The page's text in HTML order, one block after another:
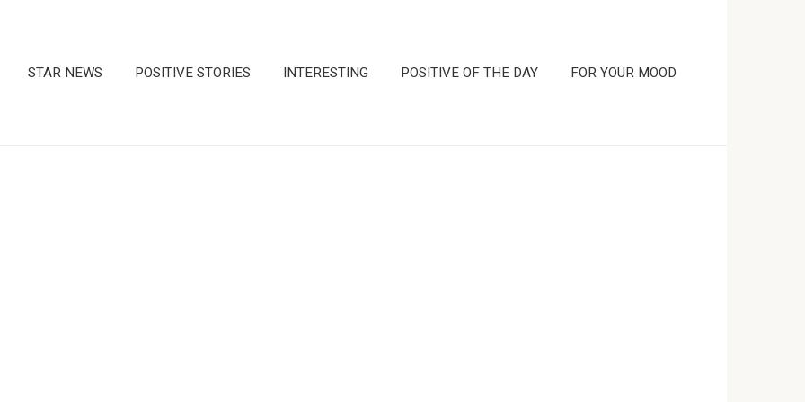
STAR NEWS POSITIVE STORIES INTERESTING POSITIVE OF THE DAY FOR YOUR MOOD